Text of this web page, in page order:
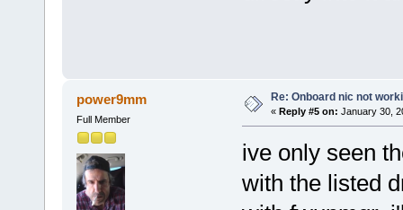
power9mm
Full Member
Re: Onboard nic not
« Reply #5 on: January 30,
ive only seen
with the listed